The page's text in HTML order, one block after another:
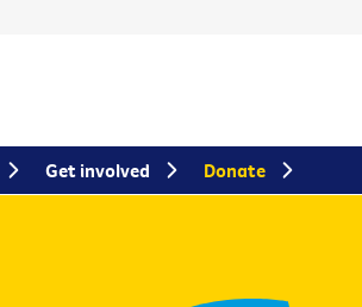
Get involved Donate